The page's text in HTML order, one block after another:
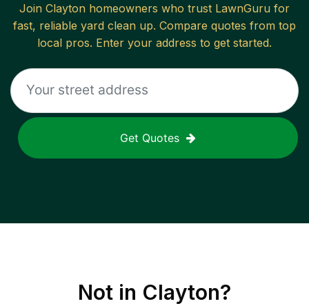
Join Clayton homeowners who trust LawnGuru for
fast, reliable yard clean up. Compare quotes from top
local pros. Enter your address to get started.
Get Quotes
Not in Clayton?